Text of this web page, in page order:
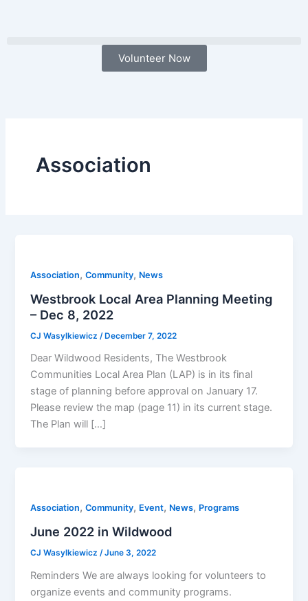
Volunteer Now
Association
Association,Community, News
Westbrook Local Area Planning Meeting
– Dec 8, 2022
CJ Wasylkiewicz /December 7, 2022
Dear Wildwood Residents, The Westbrook
Communities Local Area Plan (LAP) is in its final
stage of planning before approval on January 17.
Please review the map (page 11) in its current stage.
The Plan will […]
Association,Community, Event, News, Programs
June 2022 in Wildwood
CJ Wasylkiewicz/June 3, 2022
Reminders We are always looking for volunteers to
organize events and community programs.